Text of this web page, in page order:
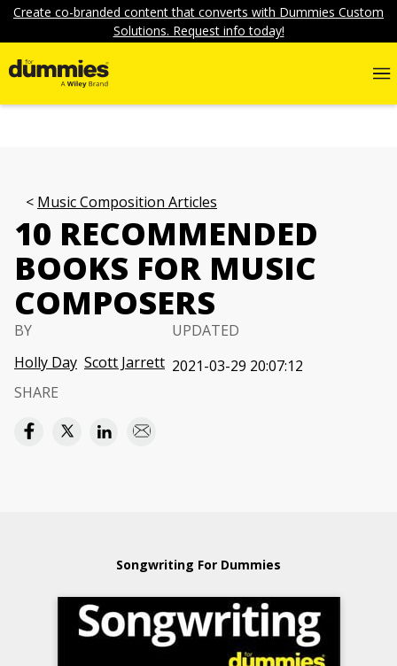
Create co-branded content that converts with Dummies Custom
Solutions. Request info today!
Music Composition Articles
10 RECOMMENDED
BOOKS FOR MUSIC
COMPOSERS
BY
Holly Day Scott Jarrett
UPDATED
2021-03-29 20:07:12
SHARE
Songwriting For Dummies